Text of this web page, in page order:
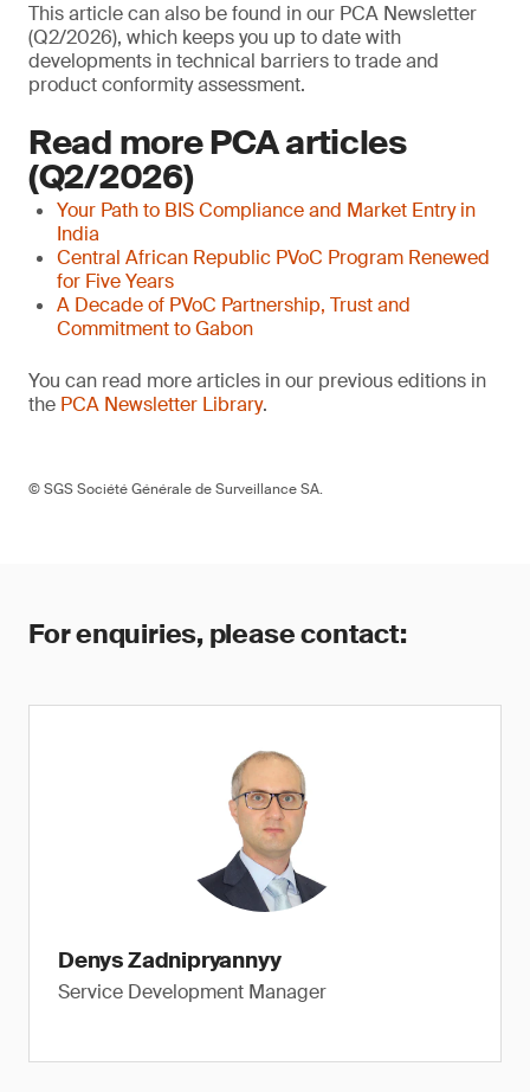
This article can also be found in our PCA Newsletter
(Q2/2026), which keeps you up to date with
developments in technical barriers to trade and
product conformity assessment.
Read more PCA articles
(Q2/2026)
Your Path to BIS Compliance and Market Entry in
India
Central African Republic PVoC Program Renewed
for Five Years
A Decade of PVoC Partnership, Trust and
Commitment to Gabon
You can read more articles in our previous editions in
the PCA Newsletter Library.
© SGS Société Générale de Surveillance SA.
For enquiries, please contact:
Denys Zadnipryannyy
Service Development Manager